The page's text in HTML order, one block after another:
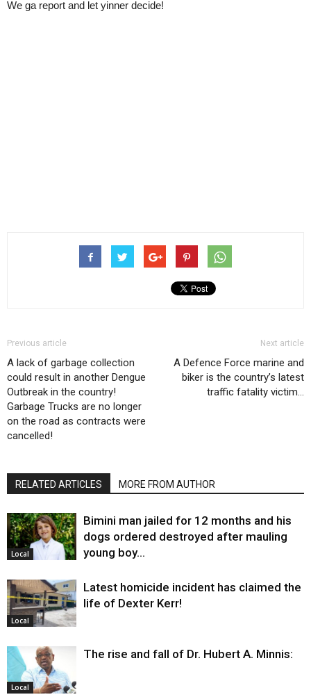
We ga report and let yinner decide!
Previous article
A lack of garbage collection
could result in another Dengue
Outbreak in the country!
Garbage Trucks are no longer
on the road as contracts were
cancelled!
Next article
A Defence Force marine and
biker is the country’s latest
traffic fatality victim…
RELATED ARTICLES MORE FROM AUTHOR
Local
Bimini man jailed for 12 months and his
dogs ordered destroyed after mauling
young boy…
Local
Latest homicide incident has claimed the
life of Dexter Kerr!
Local
The rise and fall of Dr. Hubert A. Minnis: